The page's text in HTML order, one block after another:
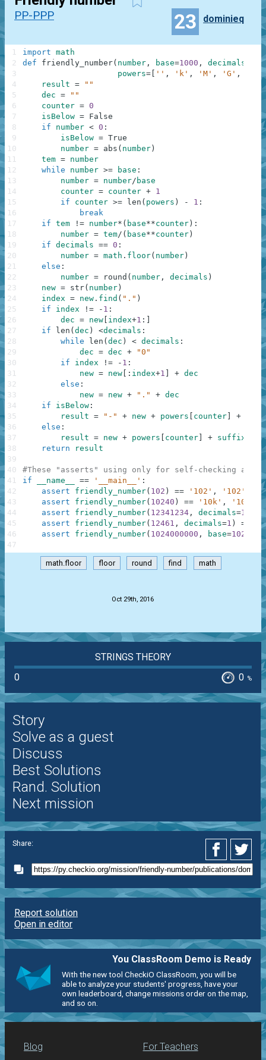
PP-PPP 23 dominieq
import math
def
friendly_number( number , base=1000 , decimals
powers= '' , 'k' , 'M' , 'G' ,
result =
""
dec =
""
counter = 0
isBelow = False
if
number < 0 :
isBelow = True
number = abs ( number )
tem = number
while
number >= base :
number = number/ base
counter = counter + 1
if
counter >= len ( powers ) - 1 :
break
if tem != number* ( base**counter ) :
number = tem/ ( base**counter )
if decimals == 0 :
number = math . floor( number )
else :
number = round ( number , decimals )
new = str( number )
index = new . find ( "." )
if
index != - 1 :
dec = new index+1 :
if
len ( dec ) <decimals :
while
len ( dec ) < decimals :
dec = dec +
"0"
if
index != - 1 :
new = new : index+1 + dec
else :
new = new + "." + dec
if
isBelow :
result = "-" + new + powers counter +
else :
result = new + powers counter + suffix
return
result
#These "asserts" using only for self-checking and
if
__name__ == '__main__' :
assert
friendly_number( 102 ) == '102' ,
'102'
assert
friendly_number( 10240 ) == '10k' ,
'10k'
assert
friendly_number( 12341234 , decimals=1
assert
friendly_number( 12461 , decimals=1 ) ==
assert
friendly_number( 1024000000 , base=1024
1
2
3
4
5
6
7
8
9
10
11
12
13
14
15
16
17
18
19
20
21
22
23
24
25
26
27
28
29
30
31
32
33
34
35
36
37
38
39
40
41
42
43
44
45
46
47
math.floor floor round find math
Oct 29th, 2016
STRINGS THEORY
0
0 %
Story
Solve as a guest
Discuss
Best Solutions
Rand. Solution
Next mission
Share:
Report solution
Open in editor
You ClassRoom Demo is Ready
With the new tool CheckiO ClassRoom, you will be
able to analyze your students' progress, have your
own leaderboard, change missions order on the map,
and so on.
Blog For Teachers